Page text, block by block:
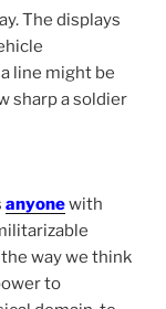
The displays
line might be
sharp a soldier
anyonewith
way we think
to